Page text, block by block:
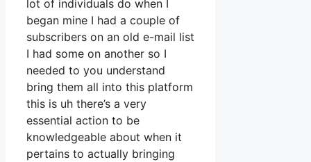
lot of individuals do when I
began mine I had a couple of
subscribers on an old e-mail list
I had some on another so I
needed to you understand
bring them all into this platform
this is uh there’s a very
essential action to be
knowledgeable about when it
pertains to actually bringing